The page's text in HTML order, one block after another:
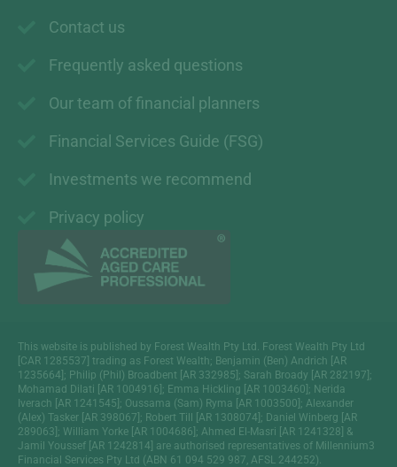
Contact us
Frequently asked questions
Our team of financial planners
Financial Services Guide (FSG)
Investments we recommend
Privacy policy
This website is published by Forest Wealth Pty Ltd. Forest Wealth Pty Ltd
[CAR 1285537] trading as Forest Wealth; Benjamin (Ben) Andrich [AR
1235664]; Philip (Phil) Broadbent [AR 332985]; Sarah Broady [AR 282197];
Mohamad Dilati [AR 1004916]; Emma Hickling [AR 1003460]; Nerida
Iverach [AR 1241545]; Oussama (Sam) Ryma [AR 1003500]; Alexander
(Alex) Tasker [AR 398067]; Robert Till [AR 1308074]; Daniel Winberg [AR
289063]; William Yorke [AR 1004686]; Ahmed El-Masri [AR 1241328] &
Jamil Youssef [AR 1242814] are authorised representatives of Millennium3
Financial Services Pty Ltd (ABN 61 094 529 987, AFSL 244252).